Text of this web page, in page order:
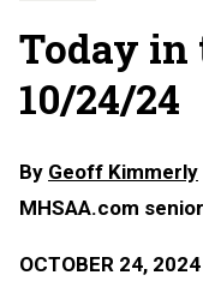
Today in
10/24/24
By Geoff Kimmerly
MHSAA.com
OCTOBER 24, 2024